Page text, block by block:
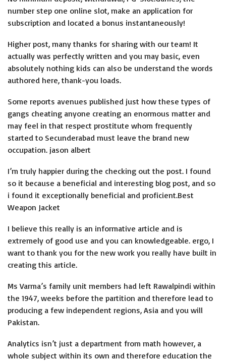
number step one online slot, make an application for
subscription and located a bonus instantaneously!
Higher post, many thanks for sharing with our team! It
actually was perfectly written and you may basic, even
absolutely nothing kids can also be understand the words
authored here, thank-you loads.
Some reports avenues published just how these types of
gangs cheating anyone creating an enormous matter and
may feel in that respect prostitute whom frequently
started to Secunderabad must leave the brand new
occupation. jason albert
I’m truly happier during the checking out the post. I found
so it because a beneficial and interesting blog post, and so
i found it exceptionally beneficial and proficient.Best
Weapon Jacket
I believe this really is an informative article and is
extremely of good use and you can knowledgeable. ergo, I
want to thank you for the new work you really have built in
creating this article.
Ms Varma’s family unit members had left Rawalpindi within
the 1947, weeks before the partition and therefore lead to
producing a few independent regions, Asia and you will
Pakistan.
Analytics isn’t just a department from math however, a
whole subject within its own and therefore education the